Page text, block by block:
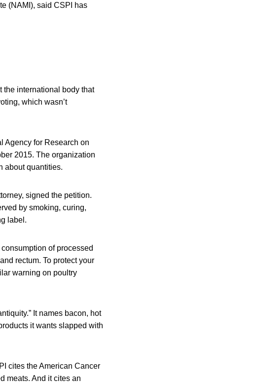
(NAMI), said CSPI has
the international body that
which wasn’t
Agency for Research on
2015. The organization
about quantities.
signed the petition.
by smoking, curing,
label.
of processed
rectum. To protect your
warning on poultry
It names bacon, hot
it wants slapped with
cites the American Cancer
meats. And it cites an